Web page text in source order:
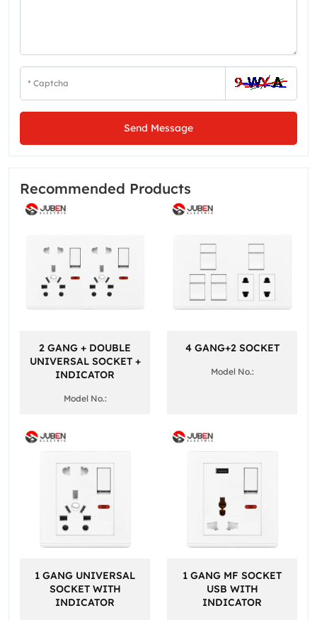
Send Message
Recommended Products
2 GANG + DOUBLE
UNIVERSAL SOCKET +
INDICATOR
Model No.:
4 GANG+2 SOCKET
Model No.:
1 GANG UNIVERSAL
SOCKET WITH
INDICATOR
1 GANG MF SOCKET
USB WITH
INDICATOR